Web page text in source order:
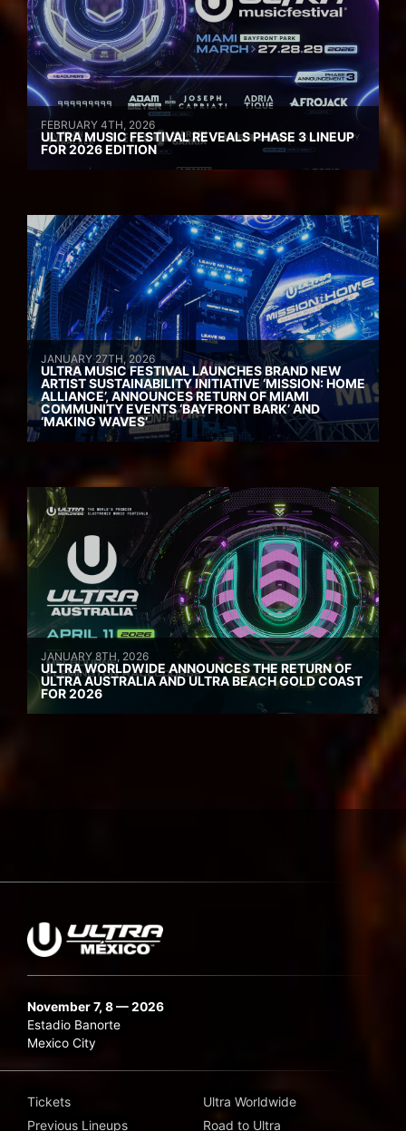
FEBRUARY 4TH, 2026
ULTRA MUSIC FESTIVAL REVEALS PHASE 3 LINEUP
FOR 2026 EDITION
JANUARY 27TH, 2026
ULTRA MUSIC FESTIVAL LAUNCHES BRAND NEW
ARTIST SUSTAINABILITY INITIATIVE ‘MISSION: HOME
ALLIANCE’, ANNOUNCES RETURN OF MIAMI
COMMUNITY EVENTS ‘BAYFRONT BARK’ AND
‘MAKING WAVES’
JANUARY 8TH, 2026
ULTRA WORLDWIDE ANNOUNCES THE RETURN OF
ULTRA AUSTRALIA AND ULTRA BEACH GOLD COAST
FOR 2026
November 7, 8 — 2026
Estadio Banorte
Mexico City
Tickets
Previous Lineups
Ultra Worldwide
Road to Ultra